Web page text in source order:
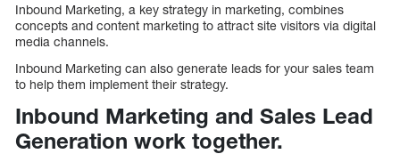
Inbound Marketing, a key strategy in marketing, combines
concepts and content marketing to attract site visitors via digital
media channels.
Inbound Marketing can also generate leads for your sales team
to help them implement their strategy.
Inbound Marketing and Sales Lead
Generation work together.